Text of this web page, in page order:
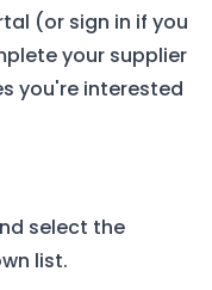
(or sign in if you
your supplier
you're interested
select the
list.